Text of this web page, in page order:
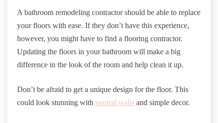
A bathroom remodeling contractor should be able to replace
your floors with ease. If they don’t have this experience,
however, you might have to find a flooring contractor.
Updating the floors in your bathroom will make a big
difference in the look of the room and help clean it up.
Don’t be afraid to get a unique design for the floor. This
could look stunning with neutral walls and simple decor.